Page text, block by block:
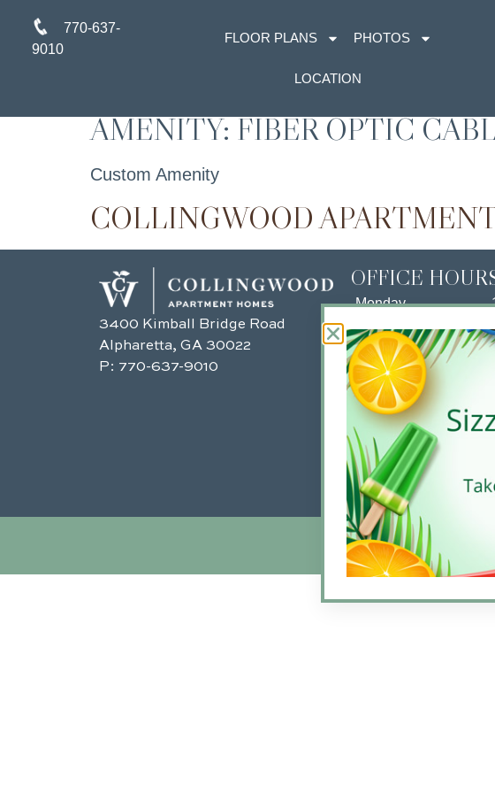
770-637-
9010
FLOOR PLANS PHOTOS
LOCATION
AMENITY:FIBER OPTIC
Custom Amenity
COLLINGWOOD
3400 Kimball Bridge Road
Alpharetta, GA 30022
P: 770-637-9010
OFFICE
Monday
Tuesday
Wednesday
Thursday
Friday
Saturday
Sunday
© 2026 Arlington